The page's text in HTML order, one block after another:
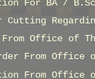
For BA / B.Sc
Cutting
Office of
From Office
From Office